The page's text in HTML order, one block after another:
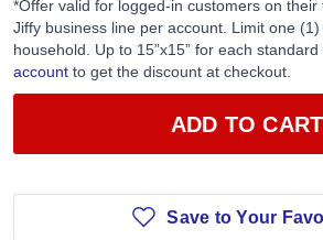
*Offer valid for logged-in customers on
Jiffy business line per account. Limit one
household. Up to 15”x15” for each standard
account to get the discount at checkout.
ADD TO CART
Save to Your